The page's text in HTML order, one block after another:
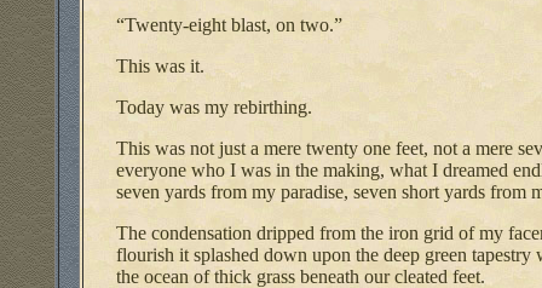
“Twenty-eight blast, on two.”
This was it.
Today was my rebirthing.
This was not just a mere twenty one feet, not a mere
everyone who I was in the making, what I dreamed
seven yards from my paradise, seven short yards from
The condensation dripped from the iron grid of my
flourish it splashed down upon the deep green
the ocean of thick grass beneath our cleated feet.